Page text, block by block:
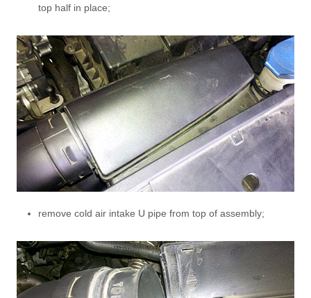
top half in place;
remove cold air intake U pipe from top of assembly;